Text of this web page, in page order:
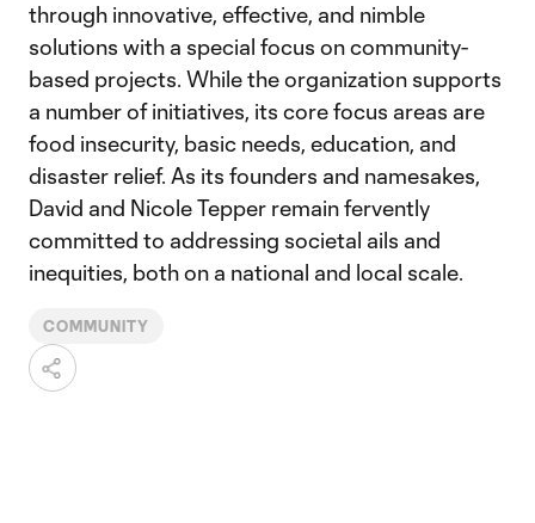
through innovative, effective, and nimble
solutions with a special focus on community-
based projects. While the organization supports
a number of initiatives, its core focus areas are
food insecurity, basic needs, education, and
disaster relief. As its founders and namesakes,
David and Nicole Tepper remain fervently
committed to addressing societal ails and
inequities, both on a national and local scale.
COMMUNITY